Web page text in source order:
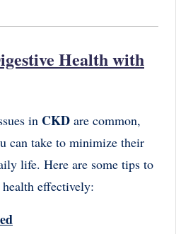
Health with
in CKD are common,
can take to minimize their
life. Here are some tips to
effectively: